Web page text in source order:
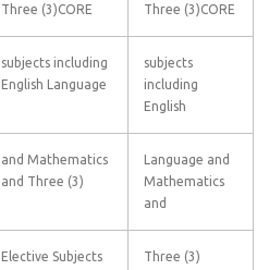
Three (3)CORE
Three (3)CORE
subjects including
English Language
subjects
including
English
and Mathematics
and Three (3)
Language and
Mathematics
and
Elective Subjects
Three (3)